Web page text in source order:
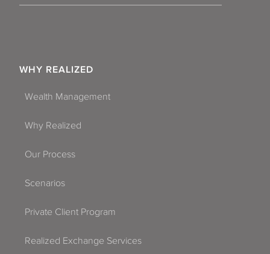
WHY REALIZED
Wealth Management
Why Realized
Our Process
Scenarios
Private Client Program
Realized Exchange Services